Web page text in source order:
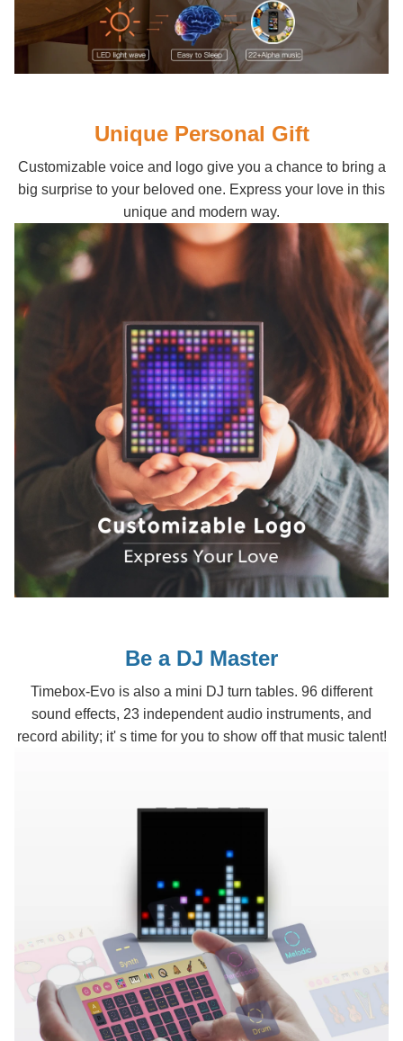
Unique Personal Gift
Customizable voice and logo give you a chance to bring a
big surprise to your beloved one. Express your love in this
unique and modern way.
Be a DJ Master
Timebox-Evo is also a mini DJ turn tables. 96 different
sound effects, 23 independent audio instruments, and
record ability; it' s time for you to show off that music talent!